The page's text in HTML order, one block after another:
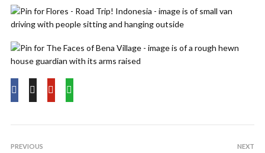
PREVIOUS NEXT